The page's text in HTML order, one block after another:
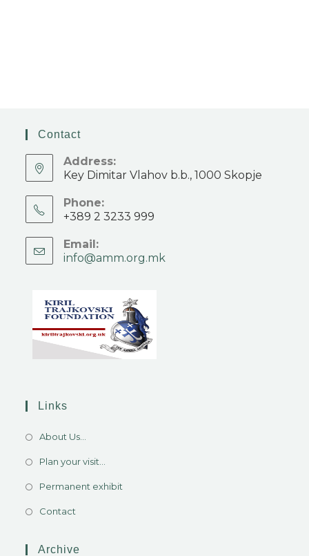
Contact
Address:
Key Dimitar Vlahov b.b., 1000 Skopje
Phone:
+389 2 3233 999
Email:
info@amm.org.mk
Links
About Us...
Plan your visit...
Permanent exhibit
Contact
Archive